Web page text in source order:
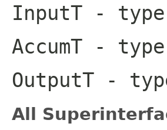
InputT -
AccumT - type
OutputT -
All